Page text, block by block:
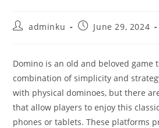
Postadminku
PostJune 29, 2024
Domino is an old and beloved game
combination of simplicity and
with physical dominoes, but there
that allow players to enjoy this
phones or tablets. These platforms